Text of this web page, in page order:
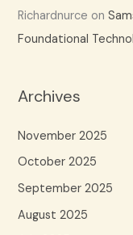
Richardnurce on
Foundational
Archives
November 2025
October 2025
September 2025
August 2025